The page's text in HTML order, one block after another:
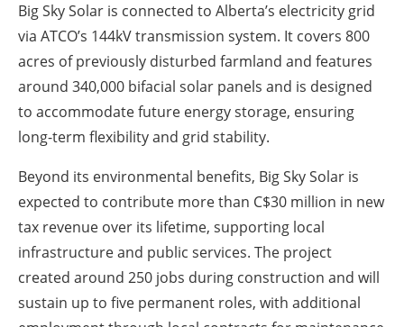
Big Sky Solar is connected to Alberta’s electricity grid
via ATCO’s 144kV transmission system. It covers 800
acres of previously disturbed farmland and features
around 340,000 bifacial solar panels and is designed
to accommodate future energy storage, ensuring
long-term flexibility and grid stability.
Beyond its environmental benefits, Big Sky Solar is
expected to contribute more than C$30 million in new
tax revenue over its lifetime, supporting local
infrastructure and public services. The project
created around 250 jobs during construction and will
sustain up to five permanent roles, with additional